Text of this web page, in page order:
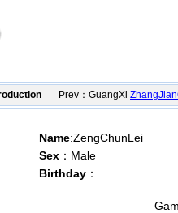
Prev：GuangXi
Name:ZengChunLei
Sex ：Male
Birthday ：